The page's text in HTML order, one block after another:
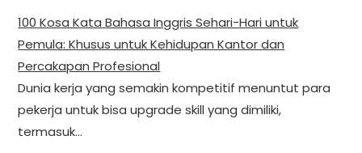
100 Kosa Kata Bahasa Inggris Sehari-Hari untuk
Pemula: Khusus untuk Kehidupan Kantor dan
Percakapan Profesional
Dunia kerja yang semakin kompetitif menuntut para
pekerja untuk bisa upgrade skill yang dimiliki,
termasuk…